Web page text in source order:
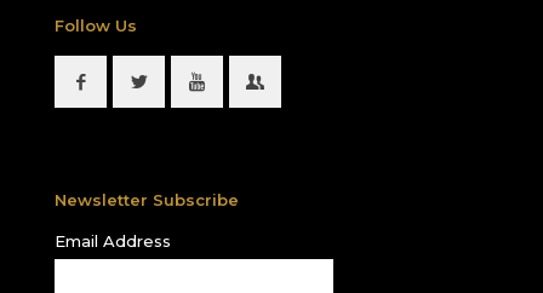
Follow Us
Newsletter Subscribe
Email Address